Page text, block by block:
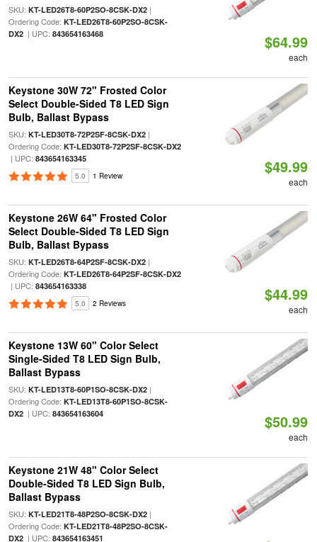
SKU: KT-LED26T8-60P2SO-8CSK-DX2|
Ordering Code: KT-LED26T8-60P2SO-8CSK-
DX2| UPC: 843654163468 $64.99
each
Keystone 30W 72" Frosted Color
Select Double-Sided T8 LED Sign
Bulb, Ballast Bypass
SKU: KT-LED30T8-72P2SF-8CSK-DX2|
Ordering Code: KT-LED30T8-72P2SF-8CSK-DX2
| UPC: 843654163345
5.0 1 Review $49.99
each
Keystone 26W 64" Frosted Color
Select Double-Sided T8 LED Sign
Bulb, Ballast Bypass
SKU: KT-LED26T8-64P2SF-8CSK-DX2|
Ordering Code: KT-LED26T8-64P2SF-8CSK-DX2
| UPC: 843654163338
5.0 2 Reviews $44.99
each
Keystone 13W 60" Color Select
Single-Sided T8 LED Sign Bulb,
Ballast Bypass
SKU: KT-LED13T8-60P1SO-8CSK-DX2|
Ordering Code: KT-LED13T8-60P1SO-8CSK-
DX2| UPC: 843654163604 $50.99
each
Keystone 21W 48" Color Select
Double-Sided T8 LED Sign Bulb,
Ballast Bypass
SKU: KT-LED21T8-48P2SO-8CSK-DX2|
Ordering Code: KT-LED21T8-48P2SO-8CSK-
DX2| UPC: 843654163451